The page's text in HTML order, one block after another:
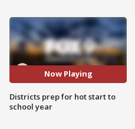
Now Playing
Districts prep for hot start to
school year